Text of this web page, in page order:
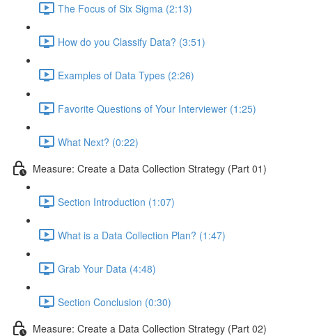
The Focus of Six Sigma (2:13)
How do you Classify Data? (3:51)
Examples of Data Types (2:26)
Favorite Questions of Your Interviewer (1:25)
What Next? (0:22)
Measure: Create a Data Collection Strategy (Part 01)
Section Introduction (1:07)
What is a Data Collection Plan? (1:47)
Grab Your Data (4:48)
Section Conclusion (0:30)
Measure: Create a Data Collection Strategy (Part 02)